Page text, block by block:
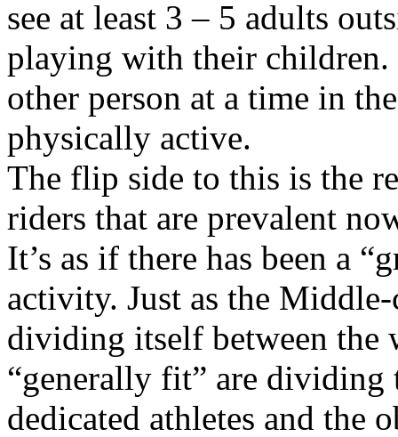
see at least 3 – 5 adults
playing with their children.
other person at a time in
physically active.
The flip side to this is the
riders that are prevalent
It’s as if there has been a
activity. Just as the
dividing itself between the
“generally fit” are dividing
dedicated athletes and the